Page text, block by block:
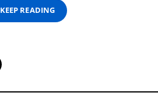
KEEP READING